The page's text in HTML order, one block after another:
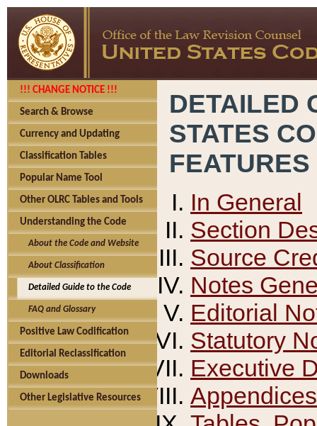
!!! CHANGE NOTICE !!!
Search & Browse
Currency and Updating
Classification Tables
Popular Name Tool
Other OLRC Tables and Tools
Understanding the Code
About the Code and Website
About Classification
Detailed Guide to the Code
FAQ and Glossary
Positive Law Codification
Editorial Reclassification
Downloads
Other Legislative Resources
DETAILED
STATES
FEATURES
In General
Section
Source
Notes
Editorial
Statutory
Executive
Appendices